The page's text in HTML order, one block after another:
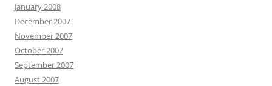
January 2008
December 2007
November 2007
October 2007
September 2007
August 2007